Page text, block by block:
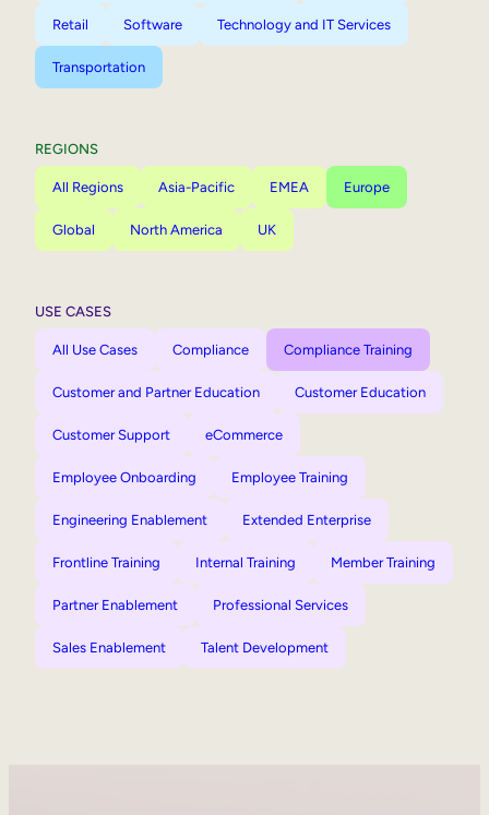
Retail Software Technology and IT Services
Transportation
REGIONS
All Regions Asia-Pacific EMEA Europe
Global North America UK
USE CASES
All Use Cases Compliance Compliance Training
Customer and Partner Education Customer Education
Customer Support eCommerce
Employee Onboarding Employee Training
Engineering Enablement Extended Enterprise
Frontline Training Internal Training Member Training
Partner Enablement Professional Services
Sales Enablement Talent Development